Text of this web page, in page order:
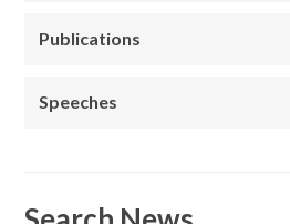
Publications
Speeches